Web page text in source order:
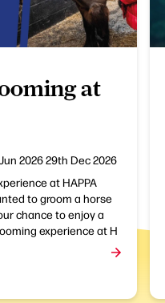
at
202629th Dec 2026
at HAPPA
to groom a horse
chance to enjoy a
experience at H